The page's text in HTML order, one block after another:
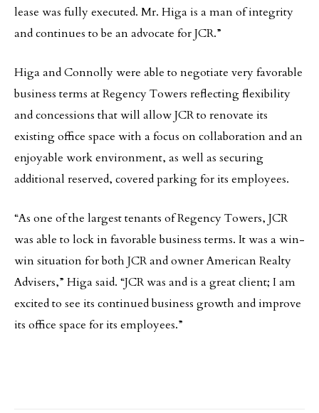
lease was fully executed. Mr. Higa is a man of integrity
and continues to be an advocate for JCR.”
Higa and Connolly were able to negotiate very favorable
business terms at Regency Towers reflecting flexibility
and concessions that will allow JCR to renovate its
existing office space with a focus on collaboration and an
enjoyable work environment, as well as securing
additional reserved, covered parking for its employees.
“As one of the largest tenants of Regency Towers, JCR
was able to lock in favorable business terms. It was a win-
win situation for both JCR and owner American Realty
Advisers,” Higa said. “JCR was and is a great client; I am
excited to see its continued business growth and improve
its office space for its employees.”